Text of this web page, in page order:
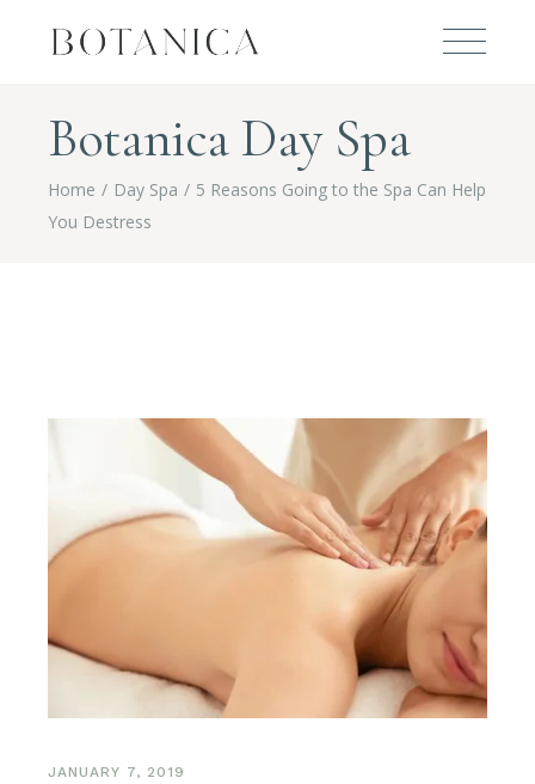
Botanica Day Spa
Home Day Spa
5 Reasons Going to the Spa Can Help
You Destress
JANUARY 7, 2019